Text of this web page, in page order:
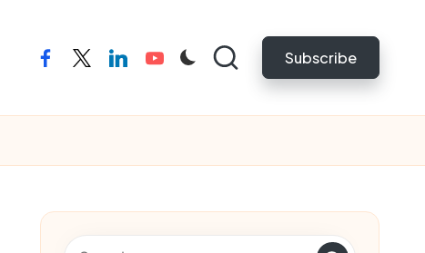
facebook
twitterlinkedinyoutube Subscribe